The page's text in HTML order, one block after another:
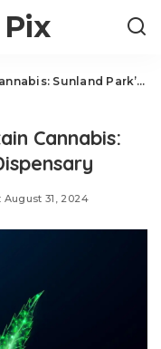
Park’s Premier Dispensary
Cannabis:
August 31, 2024